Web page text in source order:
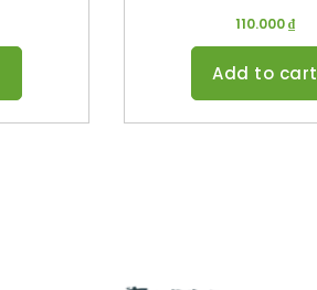
110.000₫
Add to cart